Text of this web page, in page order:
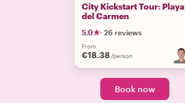
City Kickstart Tour: Playa
del Carmen
5.0 · 26 reviews
From
€18.38 /person
Book now